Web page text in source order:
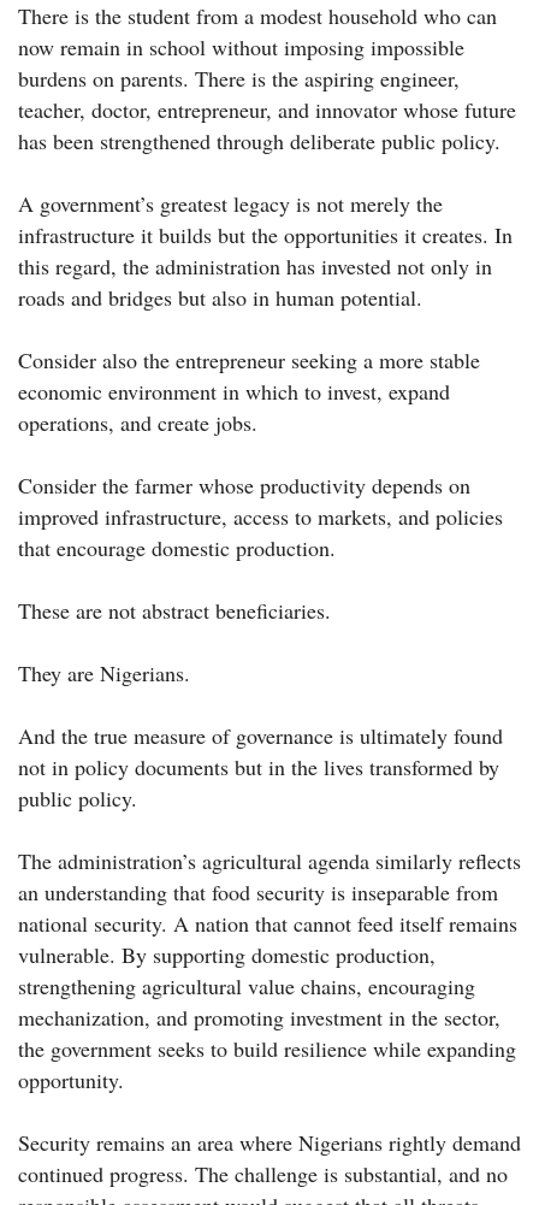
There is the student from a modest household who can
now remain in school without imposing impossible
burdens on parents. There is the aspiring engineer,
teacher, doctor, entrepreneur, and innovator whose future
has been strengthened through deliberate public policy.
A government’s greatest legacy is not merely the
infrastructure it builds but the opportunities it creates. In
this regard, the administration has invested not only in
roads and bridges but also in human potential.
Consider also the entrepreneur seeking a more stable
economic environment in which to invest, expand
operations, and create jobs.
Consider the farmer whose productivity depends on
improved infrastructure, access to markets, and policies
that encourage domestic production.
These are not abstract beneficiaries.
They are Nigerians.
And the true measure of governance is ultimately found
not in policy documents but in the lives transformed by
public policy.
The administration’s agricultural agenda similarly reflects
an understanding that food security is inseparable from
national security. A nation that cannot feed itself remains
vulnerable. By supporting domestic production,
strengthening agricultural value chains, encouraging
mechanization, and promoting investment in the sector,
the government seeks to build resilience while expanding
opportunity.
Security remains an area where Nigerians rightly demand
continued progress. The challenge is substantial, and no